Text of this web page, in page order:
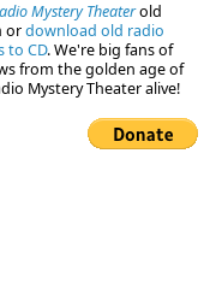
Mystery Theaterold
ordownload old radio
to CD. We're big fans of
from the golden age of
Mystery Theater alive!